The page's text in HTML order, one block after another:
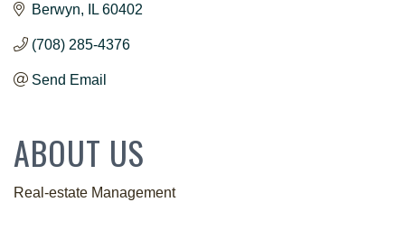
Berwyn IL 60402
(708) 285-4376
Send Email
ABOUT US
Real-estate Management